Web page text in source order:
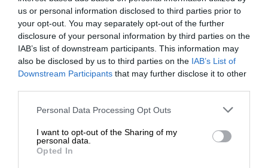
us or personal information disclosed to third parties prior to
your opt-out. You may separately opt-out of the further
disclosure of your personal information by third parties on the
IAB’s list of downstream participants. This information may
also be disclosed by us to third parties on the IAB’s List of
Downstream Participants that may further disclose it to other
Personal Data Processing Opt Outs
I want to opt-out of the Sharing of my
personal data.
Opted In